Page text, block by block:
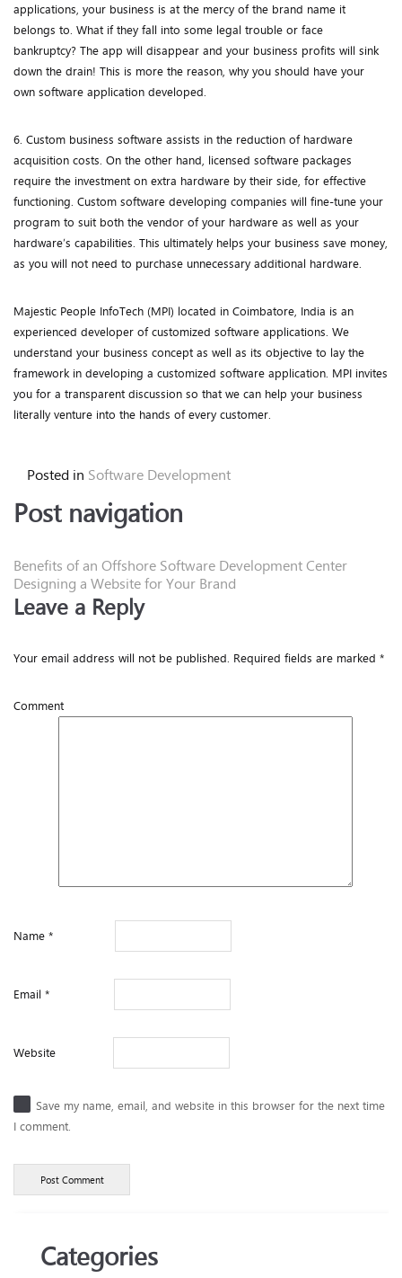
applications, your business is at the mercy of the brand name it
belongs to. What if they fall into some legal trouble or face
bankruptcy? The app will disappear and your business profits will sink
down the drain! This is more the reason, why you should have your
own software application developed.
6. Custom business software assists in the reduction of hardware
acquisition costs. On the other hand, licensed software packages
require the investment on extra hardware by their side, for effective
functioning. Custom software developing companies will fine-tune your
program to suit both the vendor of your hardware as well as your
hardware’s capabilities. This ultimately helps your business save money,
as you will not need to purchase unnecessary additional hardware.
Majestic People InfoTech (MPI) located in Coimbatore, India is an
experienced developer of customized software applications. We
understand your business concept as well as its objective to lay the
framework in developing a customized software application. MPI invites
you for a transparent discussion so that we can help your business
literally venture into the hands of every customer.
Posted in Software Development
Post navigation
Benefits of an Offshore Software Development Center
Designing a Website for Your Brand
Leave a Reply
Your email address will not be published. Required fields are marked *
Comment
Name *
Email *
Website
Save my name, email, and website in this browser for the next time
I comment.
Categories